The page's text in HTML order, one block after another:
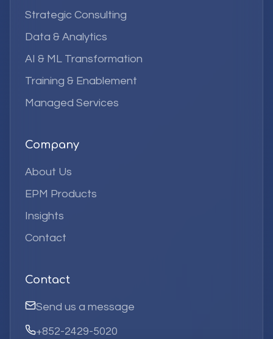
Strategic Consulting
Data & Analytics
AI & ML Transformation
Training & Enablement
Managed Services
Company
About Us
EPM Products
Insights
Contact
Contact
Send us a message
+852-2429-5020